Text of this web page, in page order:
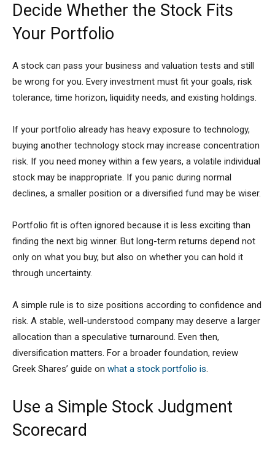
Decide Whether the Stock Fits
Your Portfolio
A stock can pass your business and valuation tests and still
be wrong for you. Every investment must fit your goals, risk
tolerance, time horizon, liquidity needs, and existing holdings.
If your portfolio already has heavy exposure to technology,
buying another technology stock may increase concentration
risk. If you need money within a few years, a volatile individual
stock may be inappropriate. If you panic during normal
declines, a smaller position or a diversified fund may be wiser.
Portfolio fit is often ignored because it is less exciting than
finding the next big winner. But long-term returns depend not
only on what you buy, but also on whether you can hold it
through uncertainty.
A simple rule is to size positions according to confidence and
risk. A stable, well-understood company may deserve a larger
allocation than a speculative turnaround. Even then,
diversification matters. For a broader foundation, review
Greek Shares’ guide on what a stock portfolio is.
Use a Simple Stock Judgment
Scorecard